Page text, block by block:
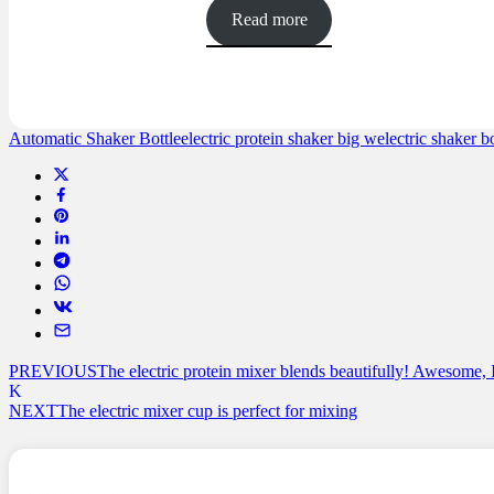
out of 5
based on
Read more
Automatic Shaker Bottleelectric protein shaker big welectric shaker
PREVIOUSThe electric protein mixer blends beautifully!
NEXTThe electric mixer cup is perfect for mixing